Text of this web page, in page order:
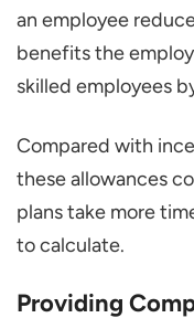
an employee
benefits the
skilled employees
Compared with
these allowances
plans take more
to calculate.
Providing